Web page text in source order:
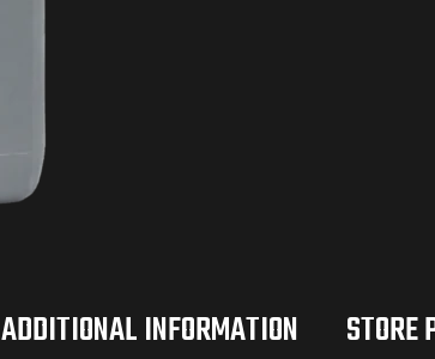
ADDITIONAL INFORMATION STORE